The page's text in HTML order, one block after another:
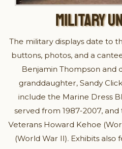
MILITARY
The military displays date to
buttons, photos, and a
Benjamin Thompson and
granddaughter, Sandy
include the Marine Dress
served from 1987-2007,
Veterans Howard Kehoe
(World War II). Exhibits